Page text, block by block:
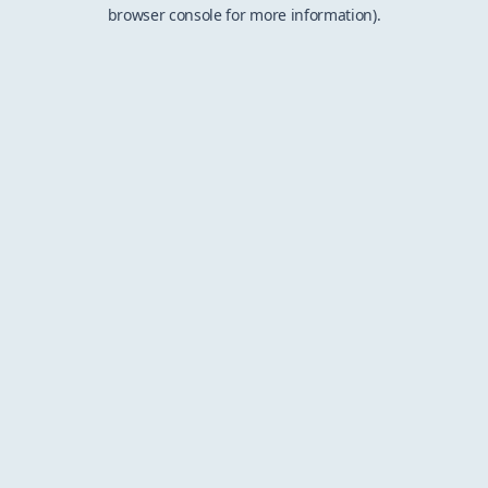
browser console for more information).